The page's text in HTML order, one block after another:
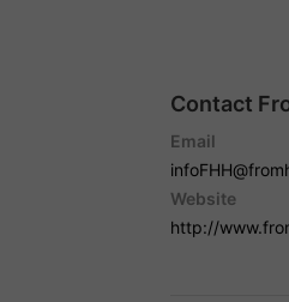
Contact
Email
Website
http://